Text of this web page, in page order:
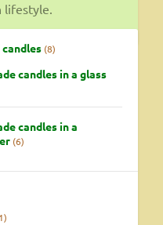
lifestyle.
candles 8
candles in a glass
candles in a
6
1